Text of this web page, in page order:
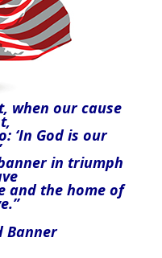
when our cause
‘In God is our
in triumph
and the home of
Banner